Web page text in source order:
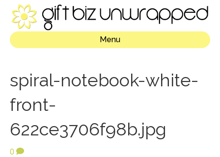
Menu
spiral-notebook-white-
front-
622ce3706f98b.jpg
0